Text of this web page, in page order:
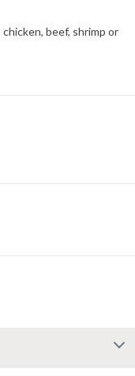
beef, shrimp or